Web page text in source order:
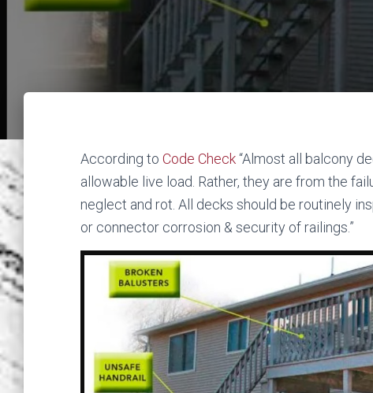
According to Code Check “Almost all balcony
allowable live load. Rather, they are from the
neglect and rot. All decks should be routinely
or connector corrosion & security of railings.”